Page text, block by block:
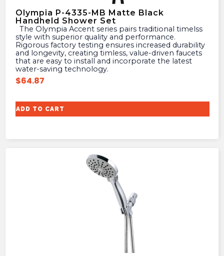
Olympia P-4335-MB Matte Black
Handheld Shower Set
style with superior quality and performance.
Rigorous factory testing ensures increased durability
and longevity, creating timless, value-driven faucets
that are easy to install and incorporate the latest
water-saving technology.
$64.87
ADD TO CART